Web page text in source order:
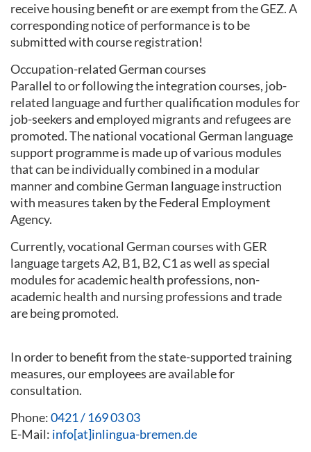
receive housing benefit or are exempt from the GEZ. A
corresponding notice of performance is to be
submitted with course registration!
Occupation-related German courses
Parallel to or following the integration courses, job-
related language and further qualification modules for
job-seekers and employed migrants and refugees are
promoted. The national vocational German language
support programme is made up of various modules
that can be individually combined in a modular
manner and combine German language instruction
with measures taken by the Federal Employment
Agency.
Currently, vocational German courses with GER
language targets A2, B1, B2, C1 as well as special
modules for academic health professions, non-
academic health and nursing professions and trade
are being promoted.
In order to benefit from the state-supported training
measures, our employees are available for
consultation.
Phone:0421 / 169 03 03
E-Mail: info[at]inlingua-bremen.de